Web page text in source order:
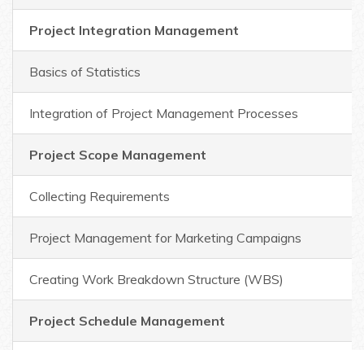
Project Integration Management
Basics of Statistics
Integration of Project Management Processes
Project Scope Management
Collecting Requirements
Project Management for Marketing Campaigns
Creating Work Breakdown Structure (WBS)
Project Schedule Management